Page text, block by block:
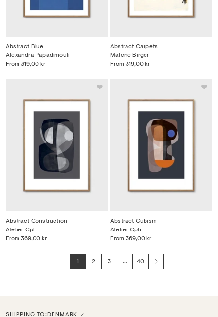
Abstract Blue
From 319,00 kr
Alexandra Papadimouli
Abstract Carpets
From 319,00 kr
Malene Birger
Abstract Construction
From 369,00 kr
Atelier Cph
Abstract Cubism
From 369,00 kr
Atelier Cph
1 2 3 … 40 Next
SHIPPING TO: DENMARK